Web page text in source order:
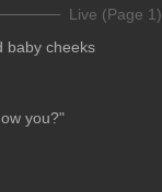
Live (Page 1)
baby cheeks
you?"